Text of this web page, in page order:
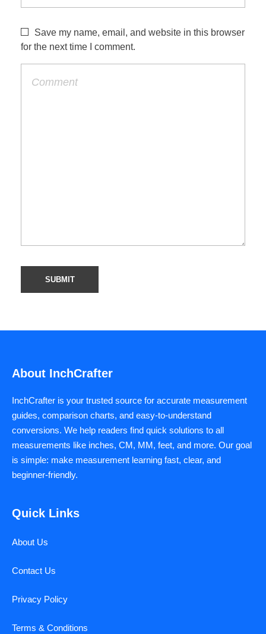
Save my name, email, and website in this browser
for the next time I comment.
About InchCrafter
InchCrafter is your trusted source for accurate measurement
guides, comparison charts, and easy-to-understand
conversions. We help readers find quick solutions to all
measurements like inches, CM, MM, feet, and more. Our goal
is simple: make measurement learning fast, clear, and
beginner-friendly.
Quick Links
About Us
Contact Us
Privacy Policy
Terms & Conditions